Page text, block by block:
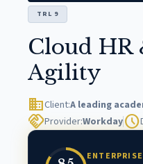
TRL 9
Cloud HR
Agility
domainClient:A leading
handshakeProvider:Workdayschedule